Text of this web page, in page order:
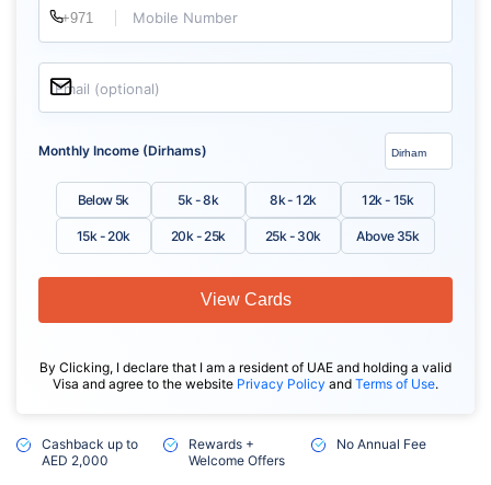
Cashback up to
AED 2,000
Rewards +
Welcome Offers
No Annual Fee
Mobile Number
Email (optional)
Monthly Income (Dirhams)
Below 5k 5k - 8k 8k - 12k 12k - 15k
15k - 20k 20k - 25k 25k - 30k Above 35k
By Clicking, I declare that I am a resident of UAE and holding a valid
Visa and agree to the website Privacy Policy and Terms of Use.
View Cards